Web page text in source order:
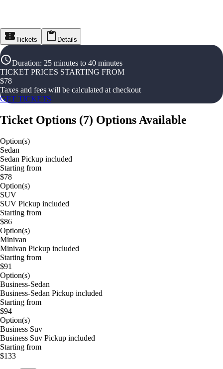
Tickets Details
Duration: 25 minutes to 40 minutes
TICKET PRICES STARTING FROM
$78
Taxes and fees will be calculated at checkout
GET TICKETS
Ticket Options (7) Options Available
Option(s)
Sedan
Sedan Pickup included
Starting from
$78
Option(s)
SUV
SUV Pickup included
Starting from
$86
Option(s)
Minivan
Minivan Pickup included
Starting from
$91
Option(s)
Business-Sedan
Business-Sedan Pickup included
Starting from
$94
Option(s)
Business Suv
Business Suv Pickup included
Starting from
$133